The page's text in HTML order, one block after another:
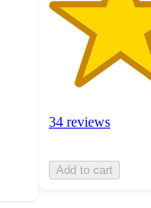
34 reviews
Add to cart